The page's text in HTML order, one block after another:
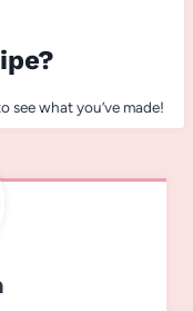
see what you’ve made!